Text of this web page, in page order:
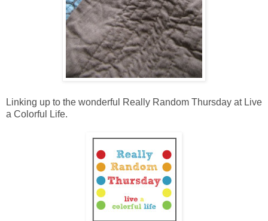
Linking up to the wonderful Really Random Thursday at Live
a Colorful Life.